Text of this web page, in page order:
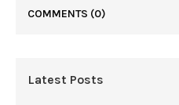
COMMENTS (0)
Latest Posts